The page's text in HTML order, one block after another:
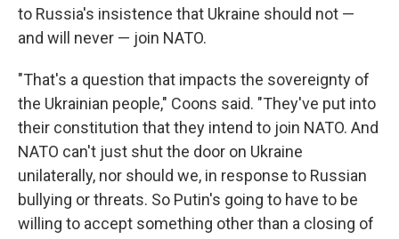
to Russia's insistence that Ukraine should not —
and will never — join NATO.
"That's a question that impacts the sovereignty of
the Ukrainian people," Coons said. "They've put into
their constitution that they intend to join NATO. And
NATO can't just shut the door on Ukraine
unilaterally, nor should we, in response to Russian
bullying or threats. So Putin's going to have to be
willing to accept something other than a closing of